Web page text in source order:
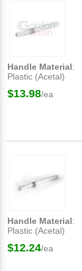
Handle Material:
Plastic (Acetal)
$13.98/ea
Handle Material:
Plastic (Acetal)
$12.24/ea